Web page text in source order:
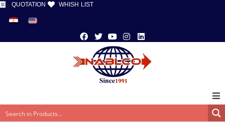
QUOTATION WHISH LIST